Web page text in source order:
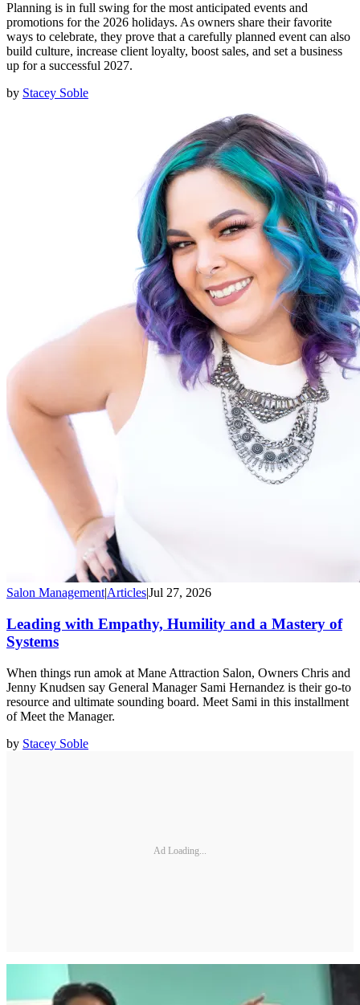
Planning is in full swing for the most anticipated events and
promotions for the 2026 holidays. As owners share their favorite
ways to celebrate, they prove that a carefully planned event can also
build culture, increase client loyalty, boost sales, and set a business
up for a successful 2027.
by Stacey Soble
Salon Management|Articles|Jul 27, 2026
Leading with Empathy, Humility and a Mastery of
Systems
When things run amok at Mane Attraction Salon, Owners Chris and
Jenny Knudsen say General Manager Sami Hernandez is their go-to
resource and ultimate sounding board. Meet Sami in this installment
of Meet the Manager.
by Stacey Soble
Ad Loading...